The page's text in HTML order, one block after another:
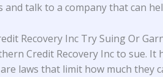
and talk to a company that can
Recovery Inc Try Suing Or
Credit Recovery Inc to sue. It
laws that limit how much they